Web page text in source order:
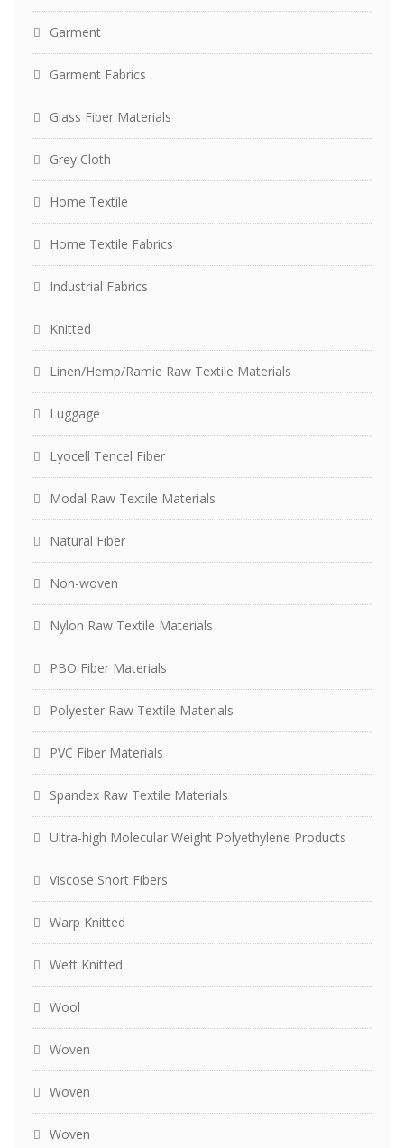
Garment
Garment Fabrics
Glass Fiber Materials
Grey Cloth
Home Textile
Home Textile Fabrics
Industrial Fabrics
Knitted
Linen/Hemp/Ramie Raw Textile Materials
Luggage
Lyocell Tencel Fiber
Modal Raw Textile Materials
Natural Fiber
Non-woven
Nylon Raw Textile Materials
PBO Fiber Materials
Polyester Raw Textile Materials
PVC Fiber Materials
Spandex Raw Textile Materials
Ultra-high Molecular Weight Polyethylene Products
Viscose Short Fibers
Warp Knitted
Weft Knitted
Wool
Woven
Woven
Woven